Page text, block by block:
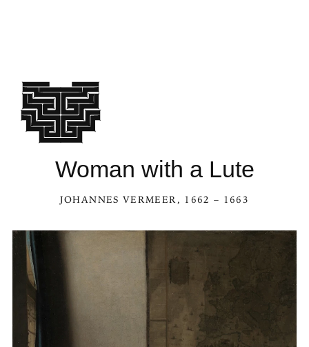
Woman with a Lute
JOHANNES VERMEER, 1662 – 1663